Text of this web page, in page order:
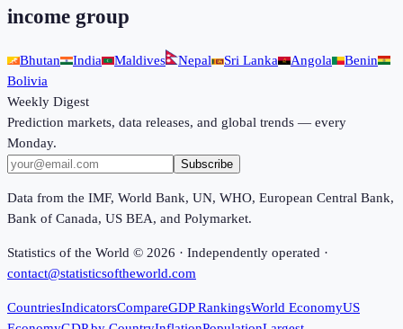
income group
Bhutan India Maldives Nepal Sri Lanka Angola
Benin
Bolivia
Weekly Digest
Prediction markets, data releases, and global trends — every
Monday.
Subscribe
Data from the IMF, World Bank, UN, WHO, European Central Bank,
Bank of Canada, US BEA, and Polymarket.
Statistics of the World © 2026 · Independently operated ·
contact@statisticsoftheworld.com
CountriesIndicatorsCompareGDP RankingsWorld EconomyUS